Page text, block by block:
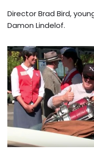
Director Brad Bird,
Damon Lindelof.